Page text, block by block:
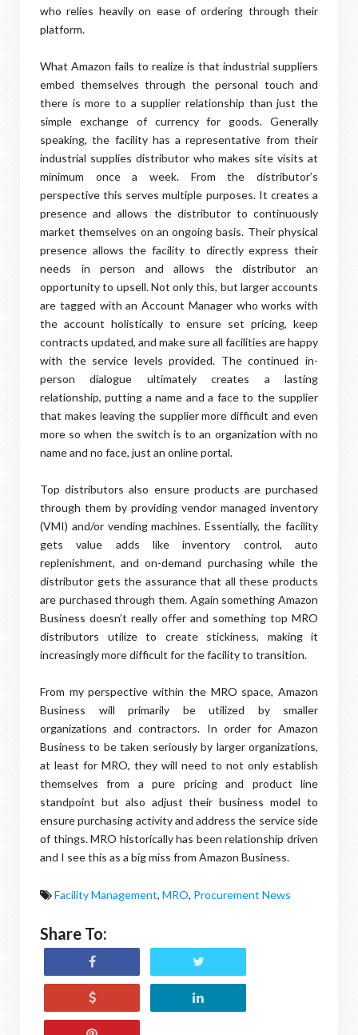
who relies heavily on ease of ordering through their
platform.
What Amazon fails to realize is that industrial suppliers
embed themselves through the personal touch and
there is more to a supplier relationship than just the
simple exchange of currency for goods. Generally
speaking, the facility has a representative from their
industrial supplies distributor who makes site visits at
minimum once a week. From the distributor’s
perspective this serves multiple purposes. It creates a
presence and allows the distributor to continuously
market themselves on an ongoing basis. Their physical
presence allows the facility to directly express their
needs in person and allows the distributor an
opportunity to upsell. Not only this, but larger accounts
are tagged with an Account Manager who works with
the account holistically to ensure set pricing, keep
contracts updated, and make sure all facilities are happy
with the service levels provided. The continued in-
person dialogue ultimately creates a lasting
relationship, putting a name and a face to the supplier
that makes leaving the supplier more difficult and even
more so when the switch is to an organization with no
name and no face, just an online portal.
Top distributors also ensure products are purchased
through them by providing vendor managed inventory
(VMI) and/or vending machines. Essentially, the facility
gets value adds like inventory control, auto
replenishment, and on-demand purchasing while the
distributor gets the assurance that all these products
are purchased through them. Again something Amazon
Business doesn’t really offer and something top MRO
distributors utilize to create stickiness, making it
increasingly more difficult for the facility to transition.
From my perspective within the MRO space, Amazon
Business will primarily be utilized by smaller
organizations and contractors. In order for Amazon
Business to be taken seriously by larger organizations,
at least for MRO, they will need to not only establish
themselves from a pure pricing and product line
standpoint but also adjust their business model to
ensure purchasing activity and address the service side
of things. MRO historically has been relationship driven
and I see this as a big miss from Amazon Business.
Facility Management, MRO, Procurement News
Share To: